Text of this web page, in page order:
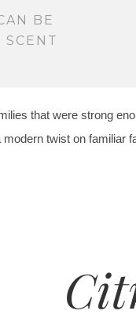
BE
that were strong
twist on familiar